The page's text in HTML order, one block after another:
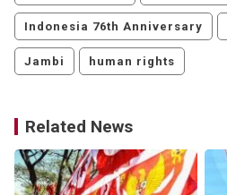
Indonesia 76th Anniversary
Jambi human rights
Related News